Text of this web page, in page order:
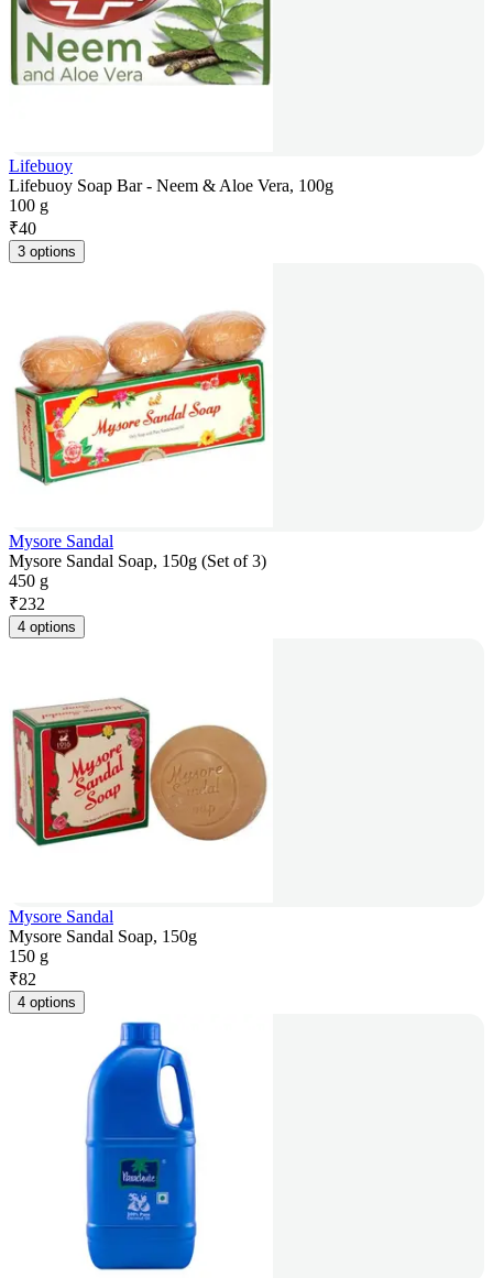
Lifebuoy
Lifebuoy Soap Bar - Neem & Aloe Vera, 100g
100 g
₹40
3 options
Mysore Sandal
Mysore Sandal Soap, 150g (Set of 3)
450 g
₹232
4 options
Mysore Sandal
Mysore Sandal Soap, 150g
150 g
₹82
4 options